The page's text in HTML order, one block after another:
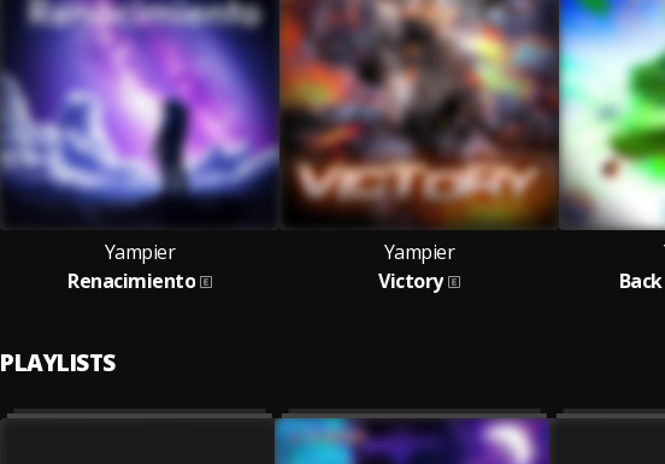
Yampier
Renacimiento
Yampier
Victory
PLAYLISTS